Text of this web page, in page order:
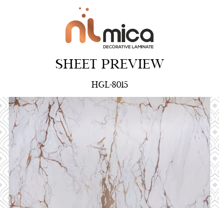
SHEET PREVIEW
HGL-8015